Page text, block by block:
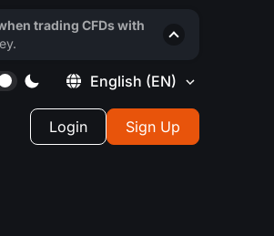
English (EN)
Login Sign Up
trading CFDs with